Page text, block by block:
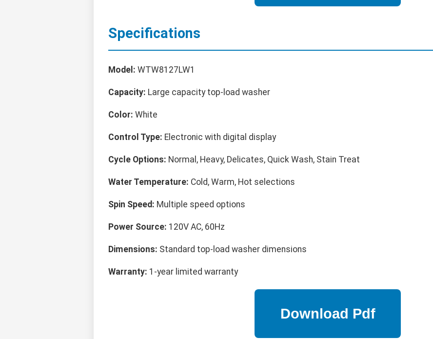
Specifications
Model: WTW8127LW1
Capacity: Large capacity top-load washer
Color: White
Control Type: Electronic with digital display
Cycle Options: Normal, Heavy, Delicates, Quick Wash, Stain Treat
Water Temperature: Cold, Warm, Hot selections
Spin Speed: Multiple speed options
Power Source: 120V AC, 60Hz
Dimensions: Standard top-load washer dimensions
Warranty: 1-year limited warranty